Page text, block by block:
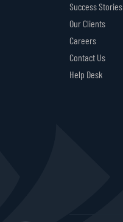
Success Stories
Our Clients
Careers
Contact Us
Help Desk